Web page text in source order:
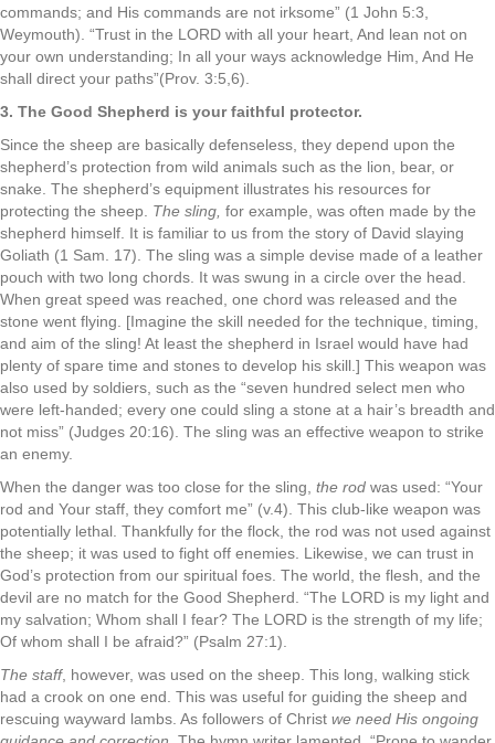
commands; and His commands are not irksome” (1 John 5:3,
Weymouth). “Trust in the LORD with all your heart, And lean not on
your own understanding; In all your ways acknowledge Him, And He
shall direct your paths”(Prov. 3:5,6).
3. The Good Shepherd is your faithful protector.
Since the sheep are basically defenseless, they depend upon the
shepherd’s protection from wild animals such as the lion, bear, or
snake. The shepherd’s equipment illustrates his resources for
protecting the sheep. The sling, for example, was often made by the
shepherd himself. It is familiar to us from the story of David slaying
Goliath (1 Sam. 17). The sling was a simple devise made of a leather
pouch with two long chords. It was swung in a circle over the head.
When great speed was reached, one chord was released and the
stone went flying. [Imagine the skill needed for the technique, timing,
and aim of the sling! At least the shepherd in Israel would have had
plenty of spare time and stones to develop his skill.] This weapon was
also used by soldiers, such as the “seven hundred select men who
were left-handed; every one could sling a stone at a hair’s breadth and
not miss” (Judges 20:16). The sling was an effective weapon to strike
an enemy.
When the danger was too close for the sling, the rod was used: “Your
rod and Your staff, they comfort me” (v.4). This club-like weapon was
potentially lethal. Thankfully for the flock, the rod was not used against
the sheep; it was used to fight off enemies. Likewise, we can trust in
God’s protection from our spiritual foes. The world, the flesh, and the
devil are no match for the Good Shepherd. “The LORD is my light and
my salvation; Whom shall I fear? The LORD is the strength of my life;
Of whom shall I be afraid?” (Psalm 27:1).
The staff, however, was used on the sheep. This long, walking stick
had a crook on one end. This was useful for guiding the sheep and
rescuing wayward lambs. As followers of Christ we need His ongoing